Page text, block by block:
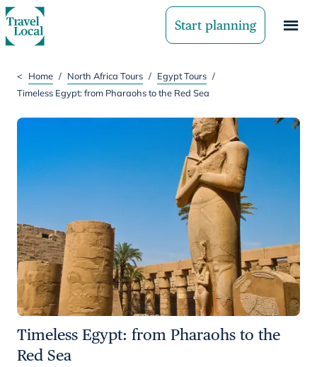
Start planning
< Home / North Africa Tours / Egypt Tours /
Timeless Egypt: from Pharaohs to the Red Sea
Timeless Egypt: from Pharaohs to the
Red Sea